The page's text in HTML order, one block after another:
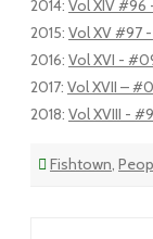
2014: Vol XIV #96
2015: Vol XV #97 -
2016: Vol XVI -
2017: Vol XVII –
2018: Vol XVIII -
Fishtown,